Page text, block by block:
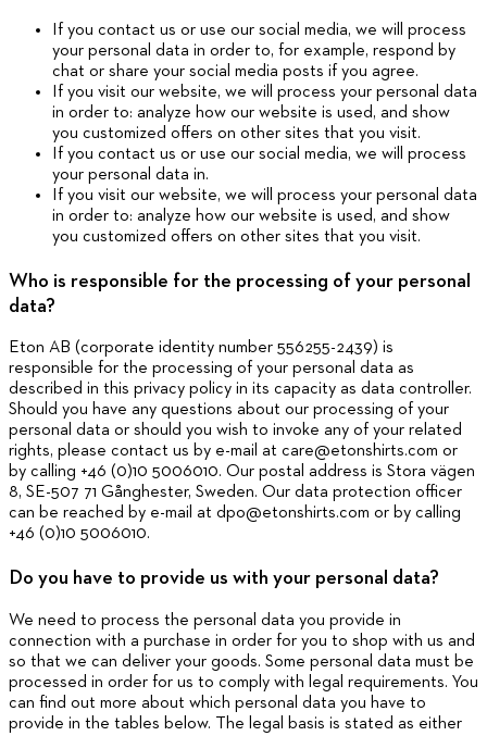
If you contact us or use our social media, we will process
your personal data in order to, for example, respond by
chat or share your social media posts if you agree.
If you visit our website, we will process your personal data
in order to: analyze how our website is used, and show
you customized offers on other sites that you visit.
If you contact us or use our social media, we will process
your personal data in.
If you visit our website, we will process your personal data
in order to: analyze how our website is used, and show
you customized offers on other sites that you visit.
Who is responsible for the processing of your personal
data?
Eton AB (corporate identity number 556255-2439) is
responsible for the processing of your personal data as
described in this privacy policy in its capacity as data controller.
Should you have any questions about our processing of your
personal data or should you wish to invoke any of your related
rights, please contact us by e-mail at care@etonshirts.com or
by calling +46 (0)10 5006010. Our postal address is Stora vägen
8, SE-507 71 Gånghester, Sweden. Our data protection officer
can be reached by e-mail at dpo@etonshirts.com or by calling
+46 (0)10 5006010.
Do you have to provide us with your personal data?
We need to process the personal data you provide in
connection with a purchase in order for you to shop with us and
so that we can deliver your goods. Some personal data must be
processed in order for us to comply with legal requirements. You
can find out more about which personal data you have to
provide in the tables below. The legal basis is stated as either